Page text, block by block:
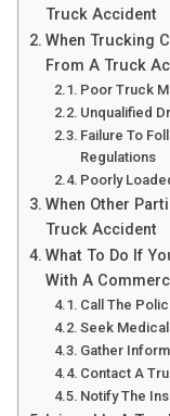
Truck Accident
When Trucking
From A Truck
Poor Truck
Unqualified
Failure To
Regulations
Poorly
When Other
Truck Accident
What To Do If
With A
Call The
Seek
Gather
Contact A
Notify The